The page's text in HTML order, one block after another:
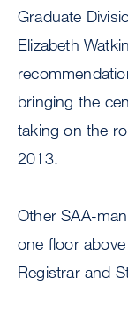
Graduate
Elizabeth
bringing the
taking on the
2013.
Other SAA-
one floor
Registrar and